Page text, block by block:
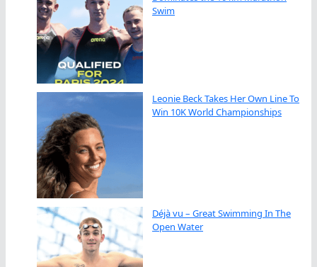
Swim
Leonie Beck Takes Her Own Line To
Win 10K World Championships
Déjà vu – Great Swimming In The
Open Water